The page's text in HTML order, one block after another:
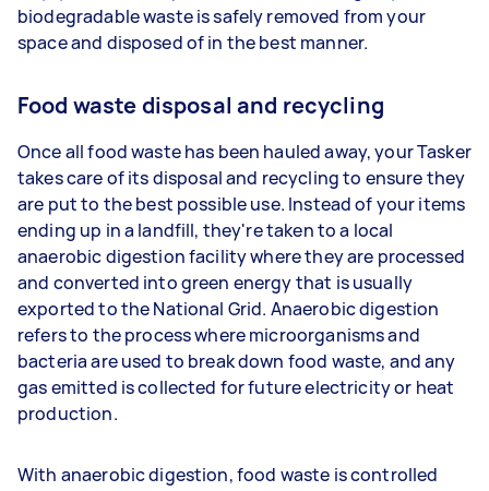
biodegradable waste is safely removed from your
space and disposed of in the best manner.
Food waste disposal and recycling
Once all food waste has been hauled away, your Tasker
takes care of its disposal and recycling to ensure they
are put to the best possible use. Instead of your items
ending up in a landfill, they're taken to a local
anaerobic digestion facility where they are processed
and converted into green energy that is usually
exported to the National Grid. Anaerobic digestion
refers to the process where microorganisms and
bacteria are used to break down food waste, and any
gas emitted is collected for future electricity or heat
production.
With anaerobic digestion, food waste is controlled